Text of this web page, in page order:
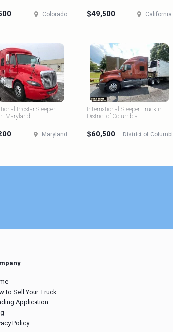
Colorado $49,500 California
Prostar Sleeper
Maryland
Maryland
International Sleeper Truck in
District of Columbia
$60,500 District of Columbia
to Sell Your Truck
Application
Policy